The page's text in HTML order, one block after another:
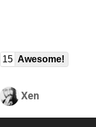
15 Awesome!
Xen